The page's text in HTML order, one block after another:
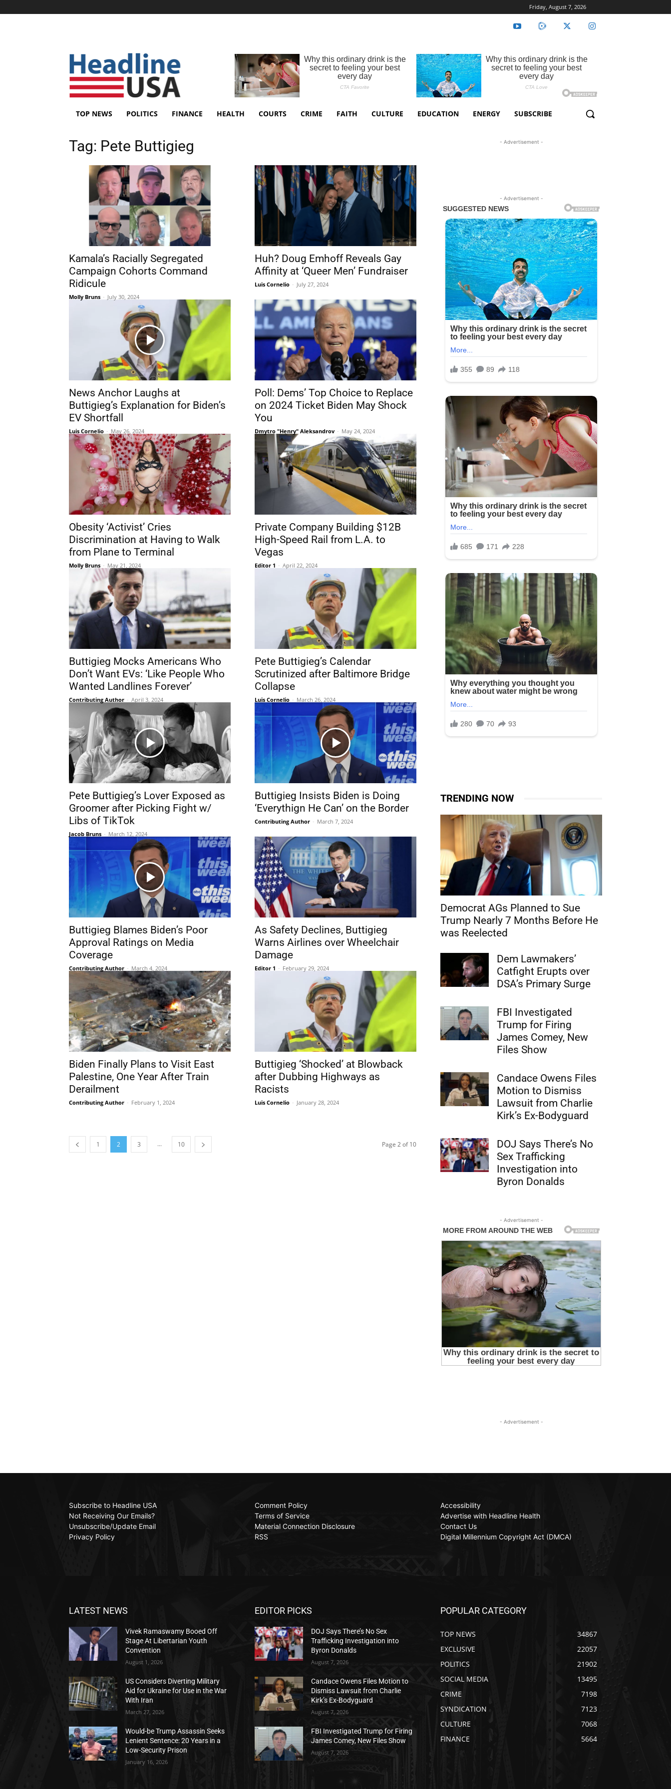
Friday, August 7, 2026
TOP NEWS POLITICS FINANCE HEALTH COURTS CRIME FAITH CULTURE EDUCATION ENERGY SUBSCRIBE
Tag: Pete Buttigieg
Kamala’s Racially Segregated
Campaign Cohorts Command
Ridicule
Molly Bruns - July 30, 2024
Huh? Doug Emhoff Reveals Gay
Affinity at ‘Queer Men’ Fundraiser
Luis Cornelio - July 27, 2024
News Anchor Laughs at
Buttigieg’s Explanation for Biden’s
EV Shortfall
Luis Cornelio - May 26, 2024
Poll: Dems’ Top Choice to Replace
on 2024 Ticket Biden May Shock
You
Dmytro "Henry" Aleksandrov - May 24, 2024
Obesity ‘Activist’ Cries
Discrimination at Having to Walk
from Plane to Terminal
Molly Bruns - May 21, 2024
Private Company Building $12B
High-Speed Rail from L.A. to
Vegas
Editor 1 - April 22, 2024
Buttigieg Mocks Americans Who
Don’t Want EVs: ‘Like People Who
Wanted Landlines Forever’
Contributing Author - April 3, 2024
Pete Buttigieg’s Calendar
Scrutinized after Baltimore Bridge
Collapse
Luis Cornelio - March 26, 2024
Pete Buttigieg’s Lover Exposed as
Groomer after Picking Fight w/
Libs of TikTok
Jacob Bruns - March 12, 2024
Buttigieg Insists Biden is Doing
‘Everythign He Can’ on the Border
Contributing Author - March 7, 2024
Buttigieg Blames Biden’s Poor
Approval Ratings on Media
Coverage
Contributing Author - March 4, 2024
As Safety Declines, Buttigieg
Warns Airlines over Wheelchair
Damage
Editor 1 - February 29, 2024
Biden Finally Plans to Visit East
Palestine, One Year After Train
Derailment
Contributing Author - February 1, 2024
Buttigieg ‘Shocked’ at Blowback
after Dubbing Highways as
Racists
Luis Cornelio - January 28, 2024
1 2 3 ... 10 Page 2 of 10
- Advertisement -
- Advertisement -
TRENDING NOW
Democrat AGs Planned to Sue
Trump Nearly 7 Months Before He
was Reelected
Dem Lawmakers’
Catfight Erupts over
DSA’s Primary Surge
FBI Investigated
Trump for Firing
James Comey, New
Files Show
Candace Owens Files
Motion to Dismiss
Lawsuit from Charlie
Kirk’s Ex-Bodyguard
DOJ Says There’s No
Sex Trafficking
Investigation into
Byron Donalds
- Advertisement -
- Advertisement -
Subscribe to Headline USA
Not Receiving Our Emails?
Unsubscribe/Update Email
Privacy Policy
Comment Policy
Terms of Service
Material Connection Disclosure
RSS
Accessibility
Advertise with Headline Health
Contact Us
Digital Millennium Copyright Act (DMCA)
LATEST NEWS
Vivek Ramaswamy Booed Off
Stage At Libertarian Youth
Convention
August 1, 2026
US Considers Diverting Military
Aid for Ukraine for Use in the War
With Iran
March 27, 2026
Would-be Trump Assassin Seeks
Lenient Sentence: 20 Years in a
Low-Security Prison
January 16, 2026
EDITOR PICKS
DOJ Says There’s No Sex
Trafficking Investigation into
Byron Donalds
August 7, 2026
Candace Owens Files Motion to
Dismiss Lawsuit from Charlie
Kirk’s Ex-Bodyguard
August 7, 2026
FBI Investigated Trump for Firing
James Comey, New Files Show
August 7, 2026
POPULAR CATEGORY
TOP NEWS
34867
EXCLUSIVE
22057
POLITICS
21902
SOCIAL MEDIA
13495
CRIME
7198
SYNDICATION
7123
CULTURE
7068
FINANCE
5664